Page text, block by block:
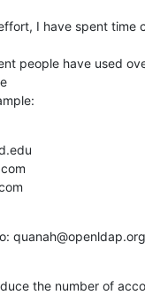
I have spent time
people have used
quanah@openldap.org
the number of